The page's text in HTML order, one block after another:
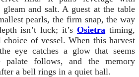
and salt. A guest at the table
pearls, the firm snap, the way
isn’t luck; it’sOsietra timing,
choice of vessel. When this harvest
eye catches a glow that seems
palate follows, and the memory
a bell rings in a quiet hall.